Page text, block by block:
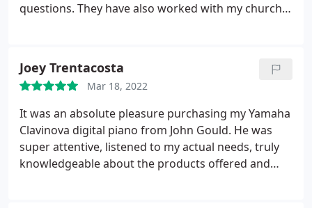
questions. They have also worked with my church
Joey Trentacosta
Mar 18, 2022
It was an absolute pleasure purchasing my Yamaha
Clavinova digital piano from John Gould. He was
super attentive, listened to my actual needs, truly
knowledgeable about the products offered and